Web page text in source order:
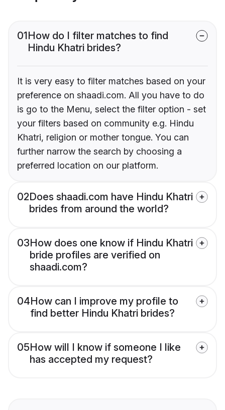
01How do I filter matches to find
Hindu Khatri brides?
It is very easy to filter matches based on your
preference on shaadi.com. All you have to do
is go to the Menu, select the filter option - set
your filters based on community e.g. Hindu
Khatri, religion or mother tongue. You can
further narrow the search by choosing a
preferred location on our platform.
02Does shaadi.com have Hindu Khatri
brides from around the world?
03How does one know if Hindu Khatri
bride profiles are verified on
shaadi.com?
04How can I improve my profile to
find better Hindu Khatri brides?
05How will I know if someone I like
has accepted my request?